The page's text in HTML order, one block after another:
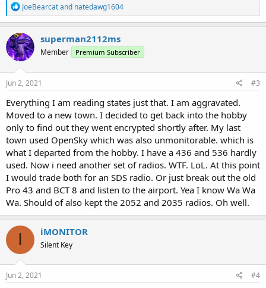
R
e
a
c
t
i
o
n
JoeBearcatand natedawg1604
superman2112ms
Member Premium Subscriber
Jun 2, 2021 #3
Everything I am reading states just that. I am aggravated.
Moved to a new town. I decided to get back into the hobby
only to find out they went encrypted shortly after. My last
town used OpenSky which was also unmonitorable. which is
what I departed from the hobby. I have a 436 and 536 hardly
used. Now i need another set of radios. WTF. LoL. At this point
I would trade both for an SDS radio. Or just break out the old
Pro 43 and BCT 8 and listen to the airport. Yea I know Wa Wa
Wa. Should of also kept the 2052 and 2035 radios. Oh well.
I iMONITOR
Silent Key
Jun 2, 2021 #4